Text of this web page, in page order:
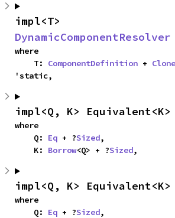
DynamicComponentResolver
where
    T:
ComponentDefinition + Clone
'static,
impl<Q, K>
where
    Q:
Eq + ?Sized,
    K:
Borrow<Q> + ?Sized,
impl<Q, K>
where
    Q:
Eq + ?Sized,